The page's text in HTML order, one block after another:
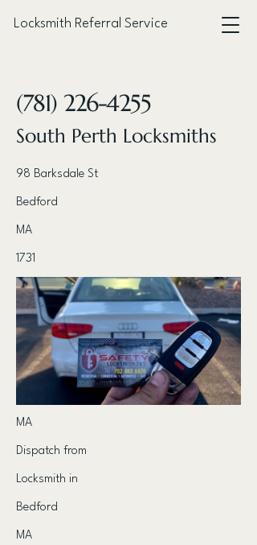
Locksmith Referral Service
(781) 226-4255
South Perth Locksmiths
98 Barksdale St
Bedford
MA
1731
MA
Dispatch from
Locksmith in
Bedford
MA